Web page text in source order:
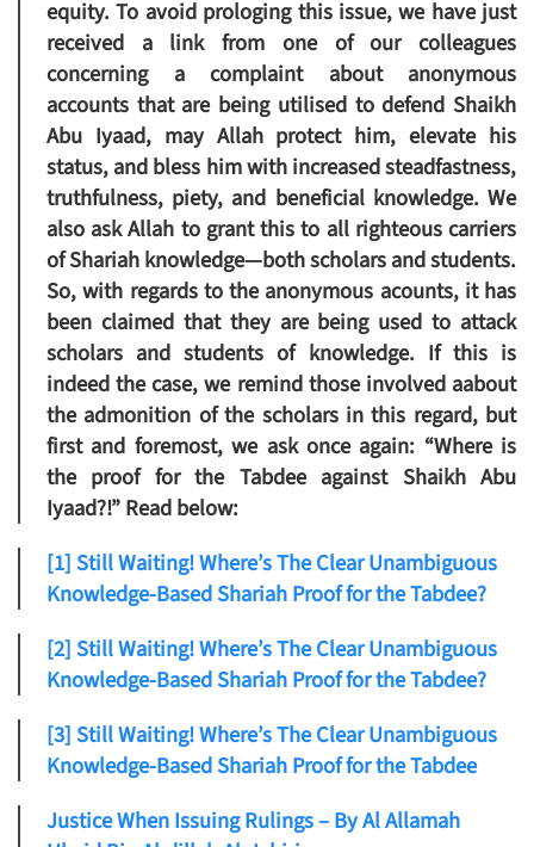
equity. To avoid prologing this issue, we have just
received a link from one of our colleagues
concerning a complaint about anonymous
accounts that are being utilised to defend Shaikh
Abu Iyaad, may Allah protect him, elevate his
status, and bless him with increased steadfastness,
truthfulness, piety, and beneficial knowledge. We
also ask Allah to grant this to all righteous carriers
of Shariah knowledge—both scholars and students.
So, with regards to the anonymous acounts, it has
been claimed that they are being used to attack
scholars and students of knowledge. If this is
indeed the case, we remind those involved aabout
the admonition of the scholars in this regard, but
first and foremost, we ask once again: “Where is
the proof for the Tabdee against Shaikh Abu
Iyaad?!” Read below:
[1] Still Waiting! Where’s The Clear Unambiguous
Knowledge-Based Shariah Proof for the Tabdee?
[2] Still Waiting! Where’s The Clear Unambiguous
Knowledge-Based Shariah Proof for the Tabdee?
[3] Still Waiting! Where’s The Clear Unambiguous
Knowledge-Based Shariah Proof for the Tabdee
Justice When Issuing Rulings – By Al Allamah